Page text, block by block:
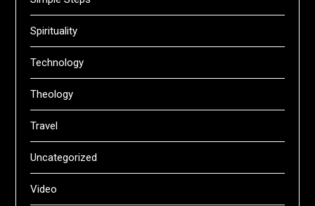
Spirituality
Technology
Theology
Travel
Uncategorized
Video